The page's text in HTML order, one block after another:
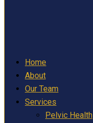
Home
About
Our Team
Services
Pelvic Health